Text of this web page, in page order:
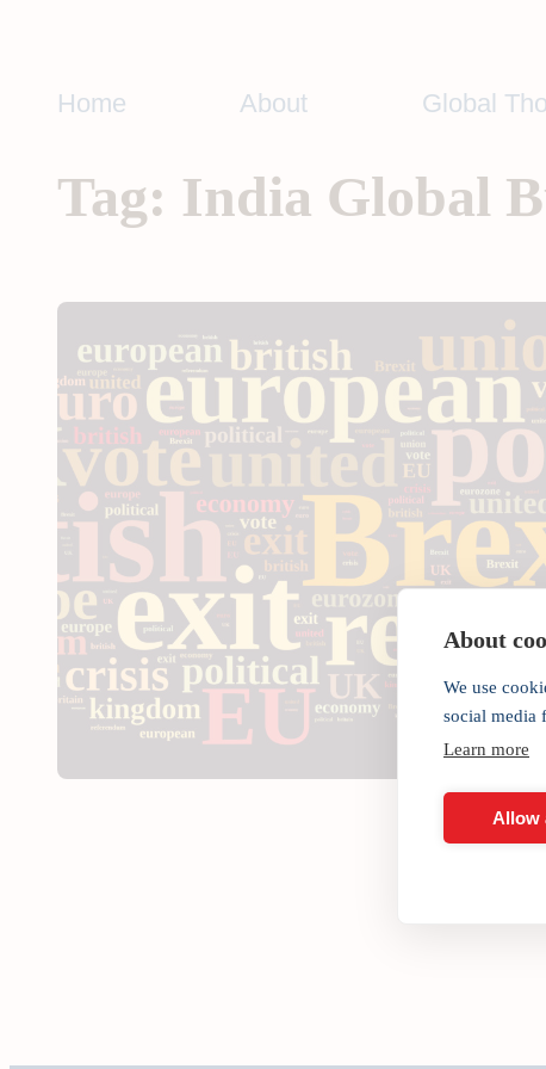
About
We use
social media
Learn more
Allow
contentHome About Global
Tag: India Global